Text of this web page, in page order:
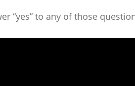
“yes” to any of those